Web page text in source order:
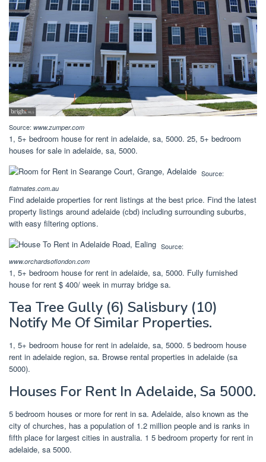
Source: www.zumper.com
1, 5+ bedroom house for rent in adelaide, sa, 5000. 25, 5+ bedroom
houses for sale in adelaide, sa, 5000.
Source:
flatmates.com.au
Find adelaide properties for rent listings at the best price. Find the latest
property listings around adelaide (cbd) including surrounding suburbs,
with easy filtering options.
Source:
www.orchardsoflondon.com
1, 5+ bedroom house for rent in adelaide, sa, 5000. Fully furnished
house for rent $ 400/ week in murray bridge sa.
Tea Tree Gully (6) Salisbury (10)
Notify Me Of Similar Properties.
1, 5+ bedroom house for rent in adelaide, sa, 5000. 5 bedroom house
rent in adelaide region, sa. Browse rental properties in adelaide (sa
5000).
Houses For Rent In Adelaide, Sa 5000.
5 bedroom houses or more for rent in sa. Adelaide, also known as the
city of churches, has a population of 1.2 million people and is ranks in
fifth place for largest cities in australia. 1 5 bedroom property for rent in
adelaide, sa 5000.